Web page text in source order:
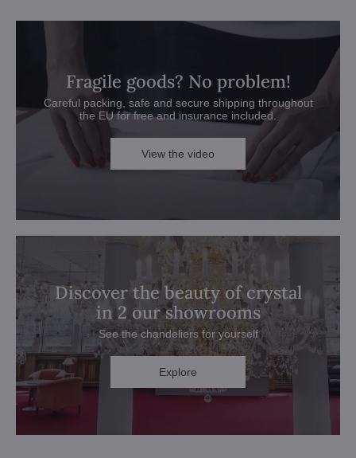
Fragile goods? No problem!
Careful packing, safe and secure shipping throughout
the EU for free and insurance included.
View the video
Discover the beauty of crystal
in 2 our showrooms
See the chandeliers for yourself
Explore